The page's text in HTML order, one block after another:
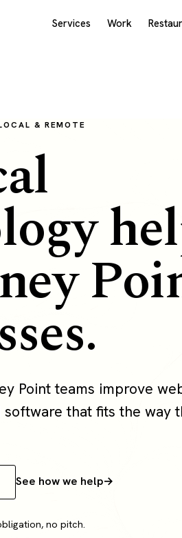
Services Work
& REMOTE
Point teams improve
that fits the way
See how we help
no pitch.